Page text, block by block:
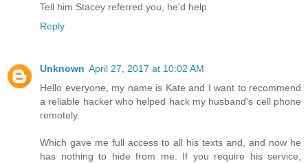
Tell him Stacey referred you, he'd help
Reply
Unknown April 27, 2017 at 10:02 AM
Hello everyone, my name is Kate and I want to recommend
a reliable hacker who helped hack my husband's cell phone
remotely.
Which gave me full access to all his texts and, and now he
has nothing to hide from me. If you require his service,